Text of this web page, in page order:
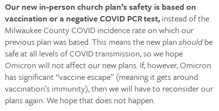
Our new in-person church plan’s safety is based on
vaccination or a negative COVID PCR test, instead of the
Milwaukee County COVID incidence rate on which our
previous plan was based. This means the new plan shouldbe
safe at all levels of COVID transmission, so we hope
Omicron will not affect our new plans. If, however, Omicron
has significant “vaccine escape” (meaning it gets around
vaccination’s immunity), then we will have to reconsider our
plans again. We hope that does not happen.